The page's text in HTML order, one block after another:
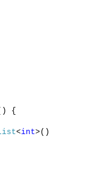
{
<int>()